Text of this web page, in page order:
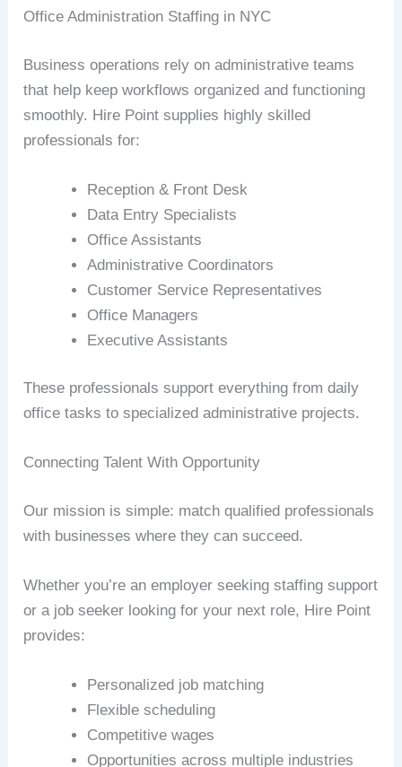
Office Administration Staffing in NYC
Business operations rely on administrative teams
that help keep workflows organized and functioning
smoothly. Hire Point supplies highly skilled
professionals for:
Reception & Front Desk
Data Entry Specialists
Office Assistants
Administrative Coordinators
Customer Service Representatives
Office Managers
Executive Assistants
These professionals support everything from daily
office tasks to specialized administrative projects.
Connecting Talent With Opportunity
Our mission is simple: match qualified professionals
with businesses where they can succeed.
Whether you’re an employer seeking staffing support
or a job seeker looking for your next role, Hire Point
provides:
Personalized job matching
Flexible scheduling
Competitive wages
Opportunities across multiple industries